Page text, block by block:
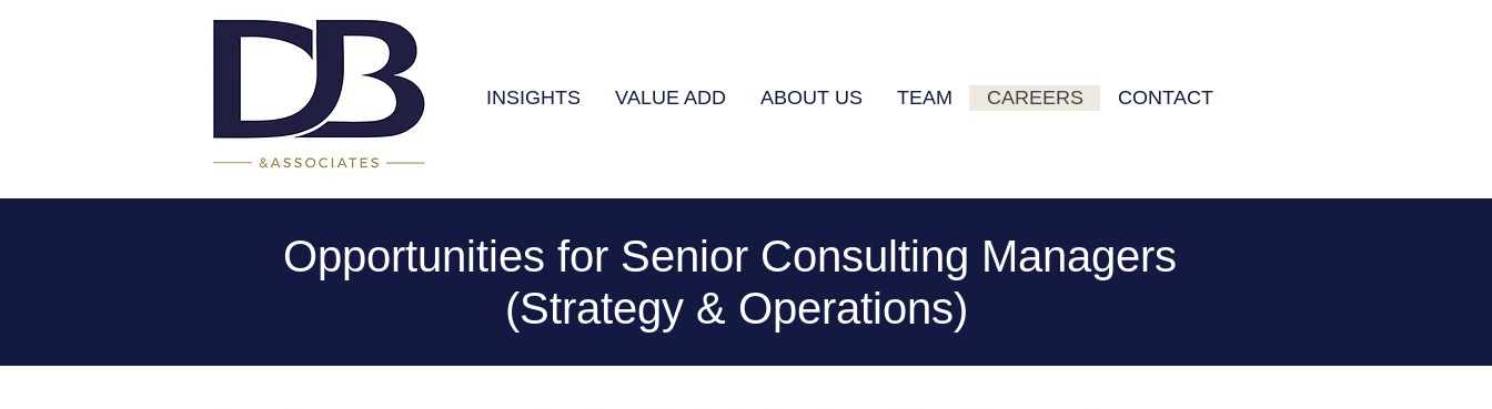
INSIGHTS VALUE ADD ABOUT US TEAM CAREERS CONTACT
Opportunities for Senior Consulting Managers
(Strategy & Operations)